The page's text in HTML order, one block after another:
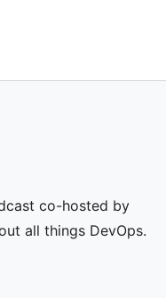
co-hosted by
all things DevOps.